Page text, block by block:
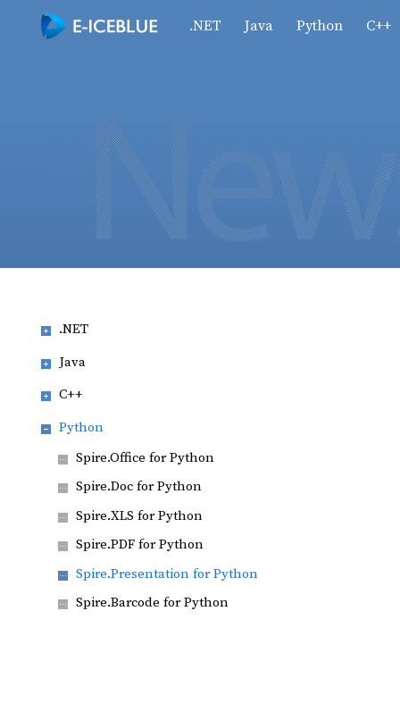
.NET Java Python C++
.NET
Java
C++
Python
Spire.Office for Python
Spire.Doc for Python
Spire.XLS for Python
Spire.PDF for Python
Spire.Presentation for Python
Spire.Barcode for Python